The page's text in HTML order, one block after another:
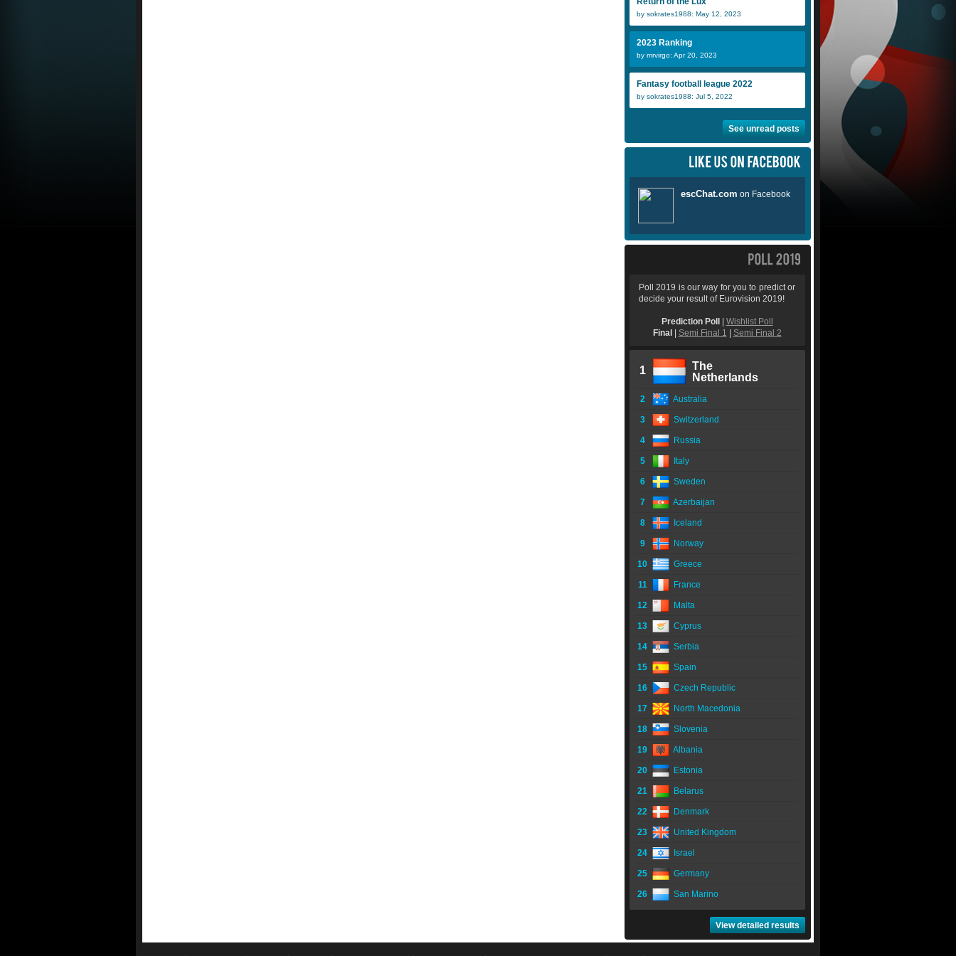
by sokrates1988: May 12, 2023
2023 Ranking
by mrvirgo: Apr 20, 2023
Fantasy football league 2022
by sokrates1988: Jul 5, 2022
See unread posts
Poll 2019 is our way for you to predict or
decide your result of Eurovision 2019!
Prediction Poll
Wishlist Poll
Final
Semi Final 1 Semi Final 2
1
The
Netherlands
2 Australia
3 Switzerland
4 Russia
5 Italy
6 Sweden
7 Azerbaijan
8 Iceland
9 Norway
10 Greece
11 France
12 Malta
13 Cyprus
14 Serbia
15 Spain
16 Czech Republic
17 North Macedonia
18 Slovenia
19 Albania
20 Estonia
21 Belarus
22 Denmark
23 United Kingdom
24 Israel
25 Germany
26 San Marino
View detailed results